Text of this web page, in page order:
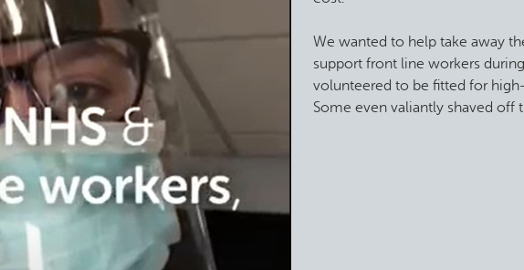
We wanted to help take away
support front line workers
volunteered to be fitted for
Some even valiantly shaved off